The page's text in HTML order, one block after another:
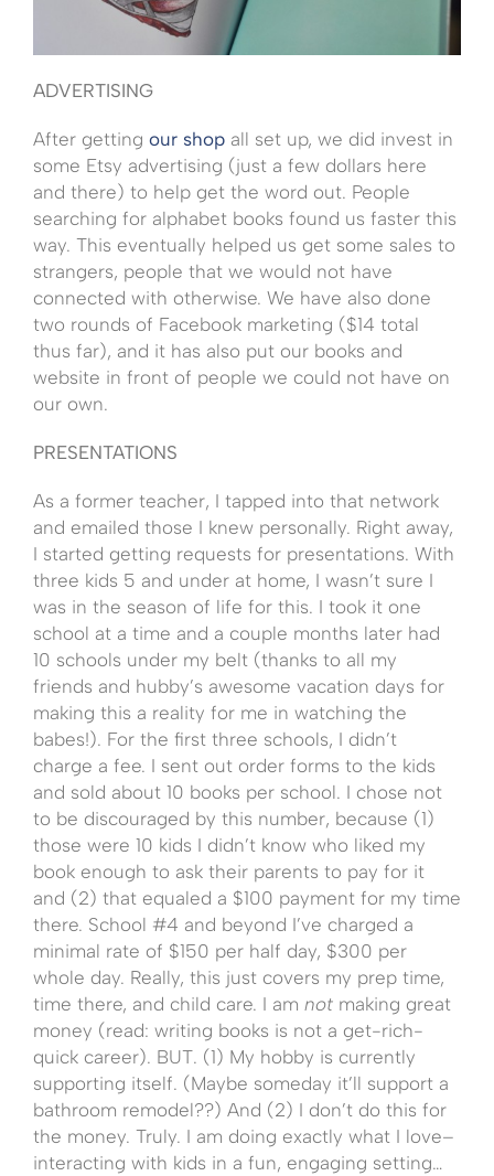
ADVERTISING
After getting our shop all set up, we did invest in
some Etsy advertising (just a few dollars here
and there) to help get the word out. People
searching for alphabet books found us faster this
way. This eventually helped us get some sales to
strangers, people that we would not have
connected with otherwise. We have also done
two rounds of Facebook marketing ($14 total
thus far), and it has also put our books and
website in front of people we could not have on
our own.
PRESENTATIONS
As a former teacher, I tapped into that network
and emailed those I knew personally. Right away,
I started getting requests for presentations. With
three kids 5 and under at home, I wasn’t sure I
was in the season of life for this. I took it one
school at a time and a couple months later had
10 schools under my belt (thanks to all my
friends and hubby’s awesome vacation days for
making this a reality for me in watching the
babes!). For the first three schools, I didn’t
charge a fee. I sent out order forms to the kids
and sold about 10 books per school. I chose not
to be discouraged by this number, because (1)
those were 10 kids I didn’t know who liked my
book enough to ask their parents to pay for it
and (2) that equaled a $100 payment for my time
there. School #4 and beyond I’ve charged a
minimal rate of $150 per half day, $300 per
whole day. Really, this just covers my prep time,
time there, and child care. I am not making great
money (read: writing books is not a get-rich-
quick career). BUT. (1) My hobby is currently
supporting itself. (Maybe someday it’ll support a
bathroom remodel??) And (2) I don’t do this for
the money. Truly. I am doing exactly what I love–
interacting with kids in a fun, engaging setting…